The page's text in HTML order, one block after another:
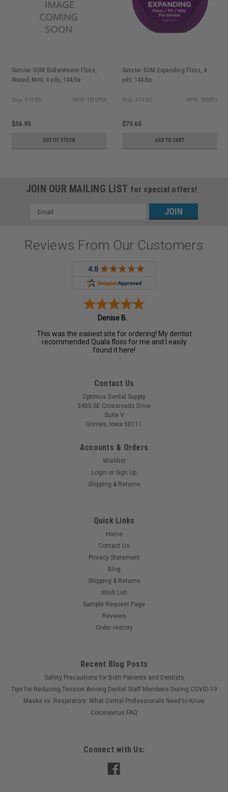
Sunstar GUM ButlerWeave Floss,
Waxed, Mint, 4 yds, 144/bx
Ship: 3-10 BD MPN: 1815PQB
$56.95
OUT OF STOCK
Sunstar GUM Expanding Floss, 4
yds, 144/bx
Ship: 3-10 BD MPN: 2030PQ
$70.65
ADD TO CART
JOIN OUR MAILING LIST for special offers!
Email
Reviews From Our Customers
Denise B.
This was the easiest site for ordering! My dentist
recommended Quala floss for me and I easily
found it here!
Contact Us
Optimus Dental Supply
3405 SE Crossroads Drive
Suite V
Grimes, Iowa 50111
Accounts & Orders
Wishlist
Login or Sign Up
Shipping & Returns
Quick Links
Home
Contact Us
Privacy Statement
Blog
Shipping & Returns
Wish List
Sample Request Page
Reviews
Order History
Recent Blog Posts
Safety Precautions for Both Patients and Dentists
Tips for Reducing Tension Among Dental Staff Members During COVID-19
Masks vs. Respirators: What Dental Professionals Need to Know
Coronavirus FAQ
Connect with Us: